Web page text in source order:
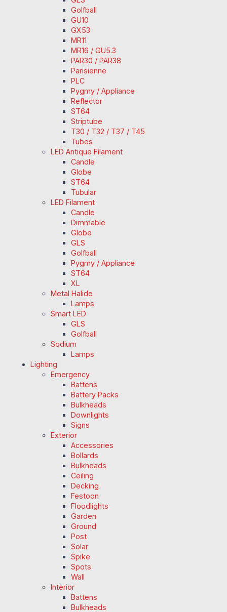
Golfball
GU10
GX53
MR11
MR16 / GU5.3
PAR30 / PAR38
Parisienne
PLC
Pygmy / Appliance
Reflector
ST64
Striptube
T30 / T32 / T37 / T45
Tubes
LED Antique Filament
Candle
Globe
ST64
Tubular
LED Filament
Candle
Dimmable
Globe
GLS
Golfball
Pygmy / Appliance
ST64
XL
Metal Halide
Lamps
Smart LED
GLS
Golfball
Sodium
Lamps
Lighting
Emergency
Battens
Battery Packs
Bulkheads
Downlights
Signs
Exterior
Accessories
Bollards
Bulkheads
Ceiling
Decking
Festoon
Floodlights
Garden
Ground
Post
Solar
Spike
Spots
Wall
Interior
Battens
Bulkheads